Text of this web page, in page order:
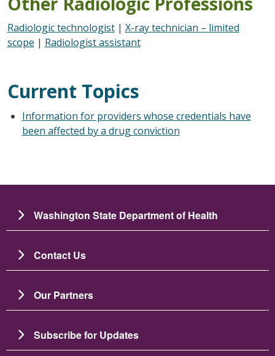
Radiologic technologist| X-ray technician – limited
scope | Radiologist assistant
Current Topics
Information for providers whose credentials have
been affected by a drug conviction
Washington State Department of Health
Contact Us
Our Partners
Subscribe for Updates